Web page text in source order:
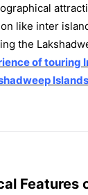
like inter
the
oftouring
Islands
Features